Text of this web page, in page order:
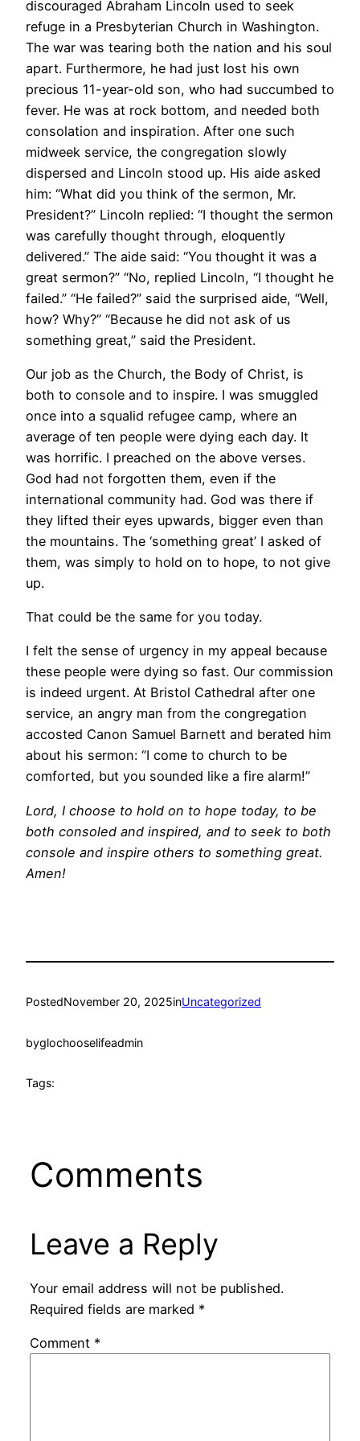
discouraged Abraham Lincoln used to seek
refuge in a Presbyterian Church in Washington.
The war was tearing both the nation and his soul
apart. Furthermore, he had just lost his own
precious 11-year-old son, who had succumbed to
fever. He was at rock bottom, and needed both
consolation and inspiration. After one such
midweek service, the congregation slowly
dispersed and Lincoln stood up. His aide asked
him: “What did you think of the sermon, Mr.
President?” Lincoln replied: “I thought the sermon
was carefully thought through, eloquently
delivered.” The aide said: “You thought it was a
great sermon?” “No, replied Lincoln, “I thought he
failed.” “He failed?” said the surprised aide, “Well,
how? Why?” “Because he did not ask of us
something great,” said the President.
Our job as the Church, the Body of Christ, is
both to console and to inspire. I was smuggled
once into a squalid refugee camp, where an
average of ten people were dying each day. It
was horrific. I preached on the above verses.
God had not forgotten them, even if the
international community had. God was there if
they lifted their eyes upwards, bigger even than
the mountains. The ‘something great’ I asked of
them, was simply to hold on to hope, to not give
up.
That could be the same for you today.
I felt the sense of urgency in my appeal because
these people were dying so fast. Our commission
is indeed urgent. At Bristol Cathedral after one
service, an angry man from the congregation
accosted Canon Samuel Barnett and berated him
about his sermon: “I come to church to be
comforted, but you sounded like a fire alarm!”
Lord, I choose to hold on to hope today, to be
both consoled and inspired, and to seek to both
console and inspire others to something great.
Amen!
PostedNovember 20, 2025inUncategorized
byglochooselifeadmin
Tags:
Comments
Leave a Reply
Your email address will not be published.
Required fields are marked *
Comment *